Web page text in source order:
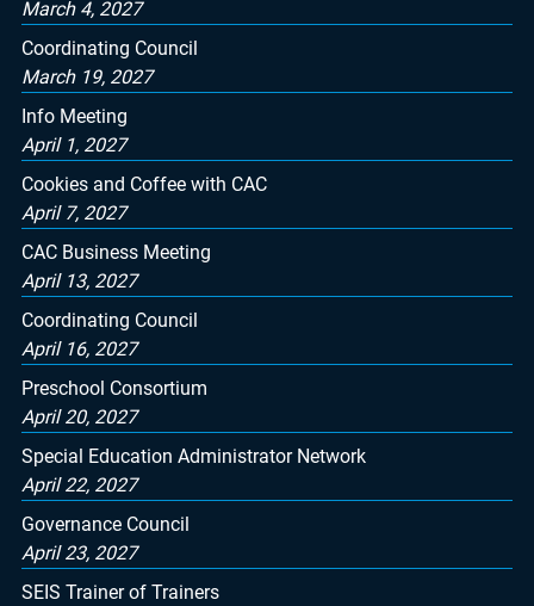
March 4, 2027
Coordinating Council
March 19, 2027
Info Meeting
April 1, 2027
Cookies and Coffee with CAC
April 7, 2027
CAC Business Meeting
April 13, 2027
Coordinating Council
April 16, 2027
Preschool Consortium
April 20, 2027
Special Education Administrator Network
April 22, 2027
Governance Council
April 23, 2027
SEIS Trainer of Trainers